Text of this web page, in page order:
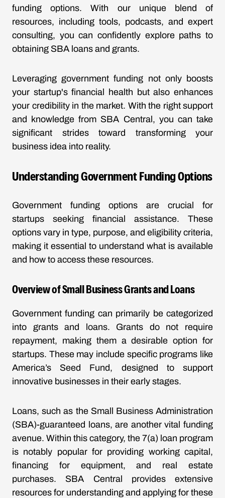
funding options. With our unique blend of
resources, including tools, podcasts, and expert
consulting, you can confidently explore paths to
obtaining SBA loans and grants.
Leveraging government funding not only boosts
your startup's financial health but also enhances
your credibility in the market. With the right support
and knowledge from SBA Central, you can take
significant strides toward transforming your
business idea into reality.
Understanding Government Funding Options
Government funding options are crucial for
startups seeking financial assistance. These
options vary in type, purpose, and eligibility criteria,
making it essential to understand what is available
and how to access these resources.
Overview of Small Business Grants and Loans
Government funding can primarily be categorized
into grants and loans. Grants do not require
repayment, making them a desirable option for
startups. These may include specific programs like
America’s Seed Fund, designed to support
innovative businesses in their early stages.
Loans, such as the Small Business Administration
(SBA)-guaranteed loans, are another vital funding
avenue. Within this category, the 7(a) loan program
is notably popular for providing working capital,
financing for equipment, and real estate
purchases. SBA Central provides extensive
resources for understanding and applying for these